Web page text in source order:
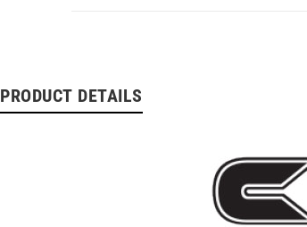
PRODUCT DETAILS